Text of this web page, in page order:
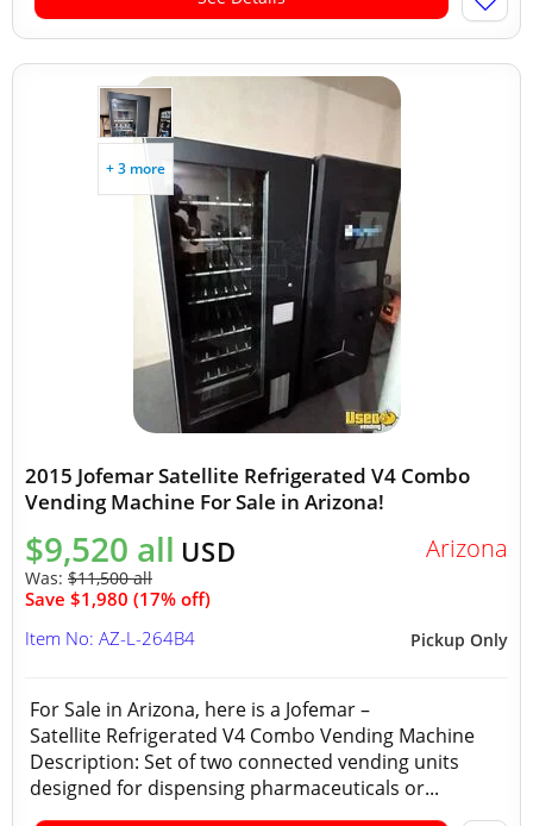
+ 3 more
2015 Jofemar Satellite Refrigerated V4 Combo
Vending Machine For Sale in Arizona!
$9,520 all USD
Was: $11,500 all
Save $1,980 (17% off)
Arizona
Pickup Only
Item No: AZ-L-264B4
For Sale in Arizona, here is a Jofemar –
Satellite Refrigerated V4 Combo Vending Machine
Description: Set of two connected vending units
designed for dispensing pharmaceuticals or...